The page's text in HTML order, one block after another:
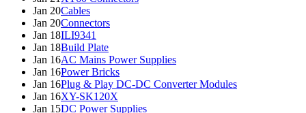
Jan 20Cables
Jan 20Connectors
Jan 18ILI9341
Jan 18Build Plate
Jan 16AC Mains Power Supplies
Jan 16Power Bricks
Jan 16Plug & Play DC-DC Converter Modules
Jan 16XY-SK120X
Jan 15DC Power Supplies